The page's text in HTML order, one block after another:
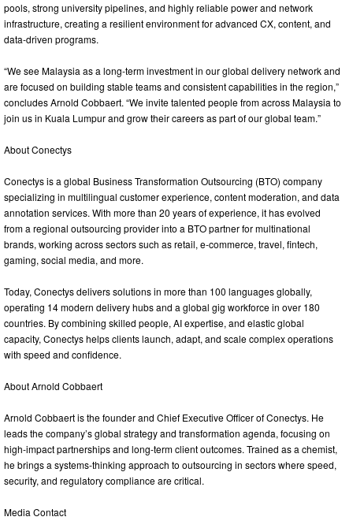
pools, strong university pipelines, and highly reliable power and network
infrastructure, creating a resilient environment for advanced CX, content, and
data‑driven programs.
“We see Malaysia as a long‑term investment in our global delivery network and
are focused on building stable teams and consistent capabilities in the region,”
concludes Arnold Cobbaert. “We invite talented people from across Malaysia to
join us in Kuala Lumpur and grow their careers as part of our global team.”
About Conectys
Conectys is a global Business Transformation Outsourcing (BTO) company
specializing in multilingual customer experience, content moderation, and data
annotation services. With more than 20 years of experience, it has evolved
from a regional outsourcing provider into a BTO partner for multinational
brands, working across sectors such as retail, e‑commerce, travel, fintech,
gaming, social media, and more.
Today, Conectys delivers solutions in more than 100 languages globally,
operating 14 modern delivery hubs and a global gig workforce in over 180
countries. By combining skilled people, AI expertise, and elastic global
capacity, Conectys helps clients launch, adapt, and scale complex operations
with speed and confidence.
About Arnold Cobbaert
Arnold Cobbaert is the founder and Chief Executive Officer of Conectys. He
leads the company’s global strategy and transformation agenda, focusing on
high‑impact partnerships and long‑term client outcomes. Trained as a chemist,
he brings a systems‑thinking approach to outsourcing in sectors where speed,
security, and regulatory compliance are critical.
Media Contact